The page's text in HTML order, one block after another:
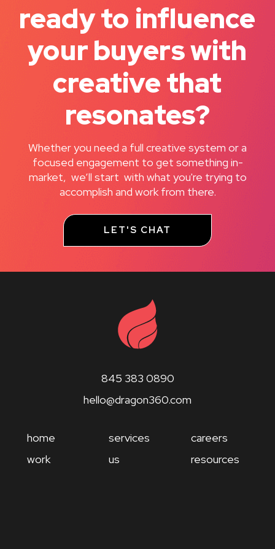
LET'S CHAT
ready to influence
your buyers with
creative that
resonates?
Whether you need a full creative system or a
focused engagement to get something in-
market, we’ll start with what you're trying to
accomplish and work from there.
845 383 0890
home
work
services
us
careers
resources
hello@dragon360.com